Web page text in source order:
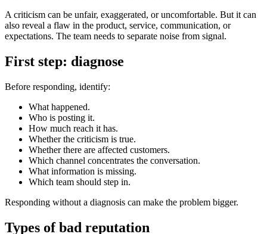
A criticism can be unfair, exaggerated, or uncomfortable. But it can
also reveal a flaw in the product, service, communication, or
expectations. The team needs to separate noise from signal.
First step: diagnose
Before responding, identify:
What happened.
Who is posting it.
How much reach it has.
Whether the criticism is true.
Whether there are affected customers.
Which channel concentrates the conversation.
What information is missing.
Which team should step in.
Responding without a diagnosis can make the problem bigger.
Types of bad reputation